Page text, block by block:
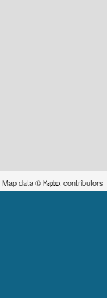
Map data © Mapbox contributors